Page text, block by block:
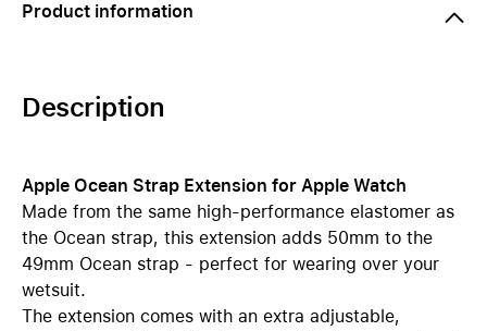
Product information
Description
Apple Ocean Strap Extension for Apple Watch
Made from the same high-performance elastomer as
the Ocean strap, this extension adds 50mm to the
49mm Ocean strap - perfect for wearing over your
wetsuit.
The extension comes with an extra adjustable,